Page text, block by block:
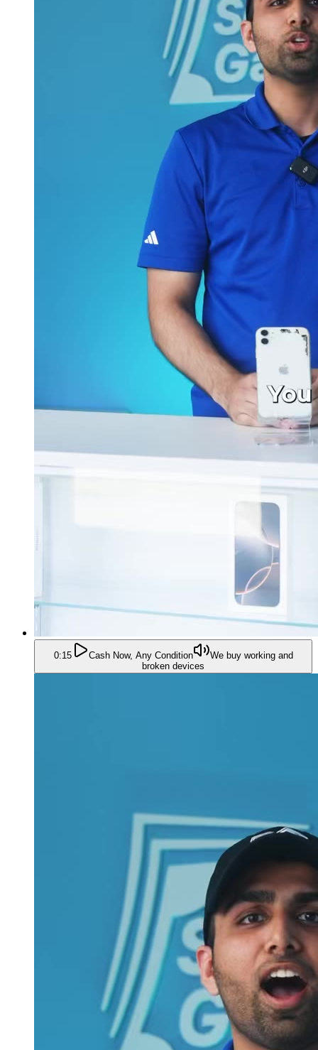
0:15 Cash Now, Any Condition
We buy working and
broken devices